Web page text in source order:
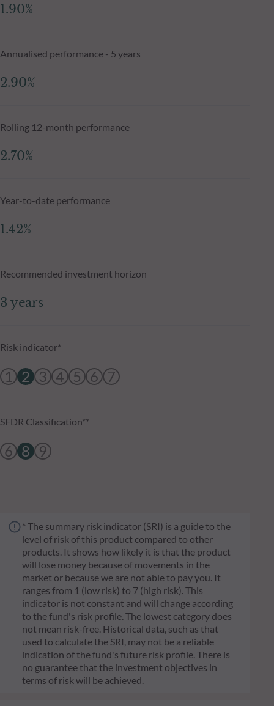
1.90%
Annualised performance - 5 years
2.90%
Rolling 12-month performance
2.70%
Year-to-date performance
1.42%
Recommended investment horizon
3 years
Risk indicator*
1 2 3 4 5 6 7
SFDR Classification**
6 8 9
* The summary risk indicator (SRI) is a guide to the
level of risk of this product compared to other
products. It shows how likely it is that the product
will lose money because of movements in the
market or because we are not able to pay you. It
ranges from 1 (low risk) to 7 (high risk). This
indicator is not constant and will change according
to the fund's risk profile. The lowest category does
not mean risk-free. Historical data, such as that
used to calculate the SRI, may not be a reliable
indication of the fund's future risk profile. There is
no guarantee that the investment objectives in
terms of risk will be achieved.